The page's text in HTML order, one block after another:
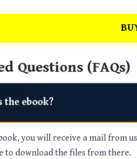
Questions (FAQs)
the ebook?
you will receive a mail from
to download the files from there.